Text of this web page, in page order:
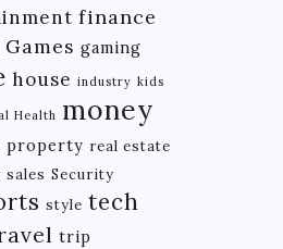
finance
Games gaming
house industry kids
Health money
property real estate
sales Security
style tech
trip